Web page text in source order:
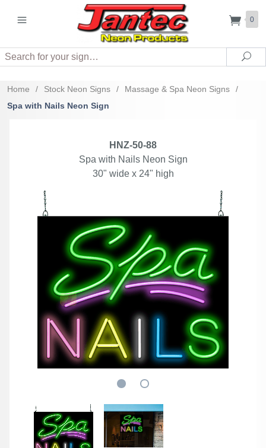
0
Search
Home / Stock Neon Signs / Massage & Spa Neon Signs
/
Spa with Nails Neon Sign
HNZ-50-88
Spa with Nails Neon Sign
30" wide x 24" high